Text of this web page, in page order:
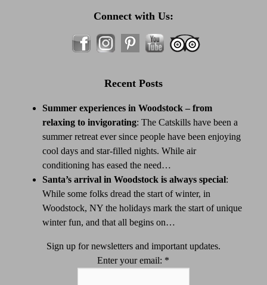
Connect with Us:
Recent Posts
Summer experiences in Woodstock – from
relaxing to invigorating: The Catskills have been a
summer retreat ever since people have been enjoying
cool days and star-filled nights. While air
conditioning has eased the need…
Santa’s arrival in Woodstock is always special:
While some folks dread the start of winter, in
Woodstock, NY the holidays mark the start of unique
winter fun, and that all begins on…
Sign up for newsletters and important updates.
Enter your email: *